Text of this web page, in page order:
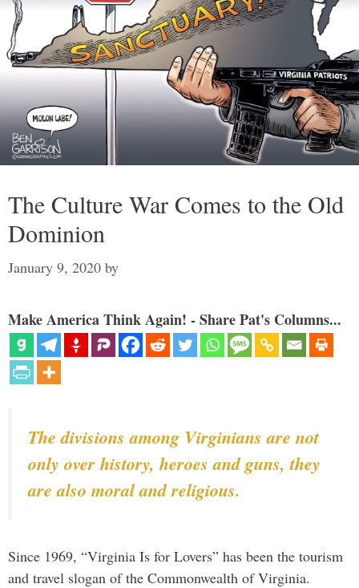
The Culture War Comes to the Old
Dominion
January 9, 2020 by
Make America Think Again! - Share Pat's Columns...
The divisions among Virginians are not
only over history, heroes and guns, they
are also moral and religious.
Since 1969, “Virginia Is for Lovers” has been the tourism
and travel slogan of the Commonwealth of Virginia.